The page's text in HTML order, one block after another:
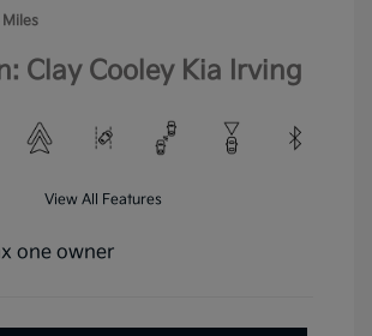
Miles
Clay Cooley Kia Irving
View All Features